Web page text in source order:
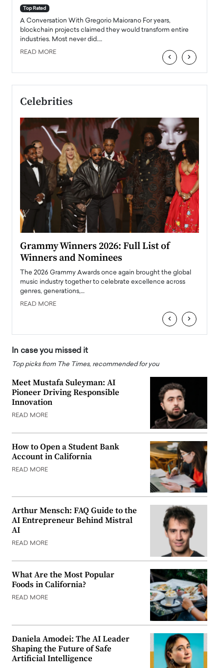
Top Rated
A Conversation With Gregorio Maiorano For years,
blockchain projects claimed they would transform entire
industries. Most never did.…
READ MORE ‹ ›
Celebrities
Grammy Winners 2026: Full List of
Winners and Nominees
The 2026 Grammy Awards once again brought the global
music industry together to celebrate excellence across
genres, generations,…
READ MORE
‹ ›
In case you missed it
Top picks from The Times, recommended for you
Meet Mustafa Suleyman: AI
Pioneer Driving Responsible
Innovation
READ MORE
How to Open a Student Bank
Account in California
READ MORE
Arthur Mensch: FAQ Guide to the
AI Entrepreneur Behind Mistral
AI
READ MORE
What Are the Most Popular
Foods in California?
READ MORE
Daniela Amodei: The AI Leader
Shaping the Future of Safe
Artificial Intelligence